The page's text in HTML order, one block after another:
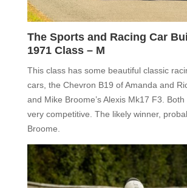
The Sports and Racing Car
1971 Class – M
This class has some beautiful classic
cars, the Chevron B19 of Amanda and
and Mike Broome’s Alexis Mk17 F3.
very competitive. The likely winner,
Broome.